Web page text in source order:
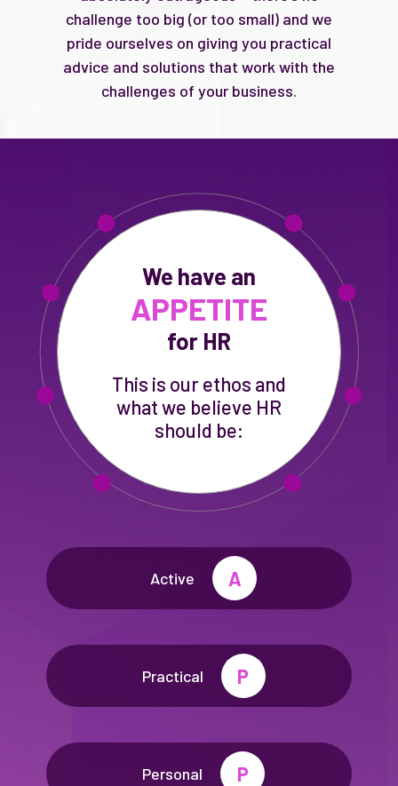
challenge too big (or too small) and we
pride ourselves on giving you practical
advice and solutions that work with the
challenges of your business.
We have an
APPETITE
for HR
This is our ethos and
what we believe HR
should be:
Active A
Practical P
Personal P